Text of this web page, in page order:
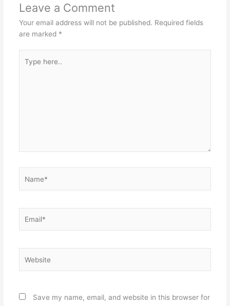
Leave a Comment
Your email address will not be published. Required fields
are marked *
here..
Save my name, email, and website in this browser for